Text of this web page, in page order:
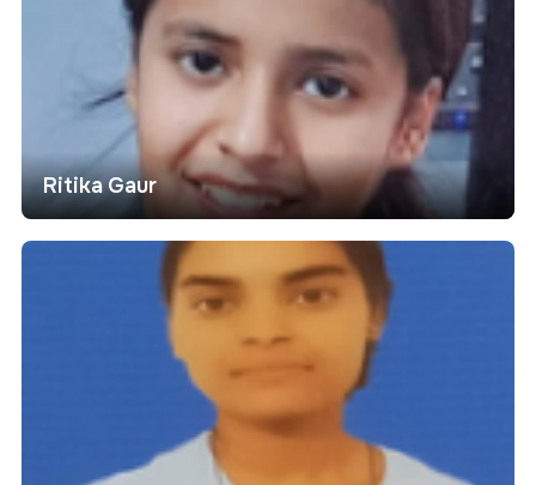
Ritika Gaur